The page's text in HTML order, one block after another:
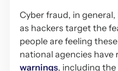
Cyber fraud, in
as hackers target the
people are feeling
national agencies have
warnings, including the